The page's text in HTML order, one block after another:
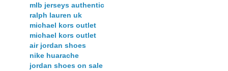
mlb jerseys authentic
ralph lauren uk
michael kors outlet
michael kors outlet
air jordan shoes
nike huarache
jordan shoes on sale